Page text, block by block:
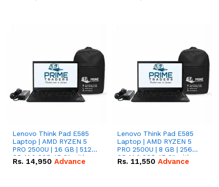
Lenovo Think Pad E585
Laptop | AMD RYZEN 5
PRO 2500U | 16 GB | 512
GB M.2 SSD 15.6'' with
Radeon RX Vega 8
Rs. 14,950 Advance
Lenovo Think Pad E585
Laptop | AMD RYZEN 5
PRO 2500U | 8 GB | 256
GB M.2 SSD 15.6'' with
Radeon RX Vega 8
Rs. 11,550 Advance